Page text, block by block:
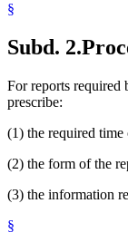
§
Subd. 2.
For reports required
prescribe:
(1) the required
(2) the form of the
(3) the information
§